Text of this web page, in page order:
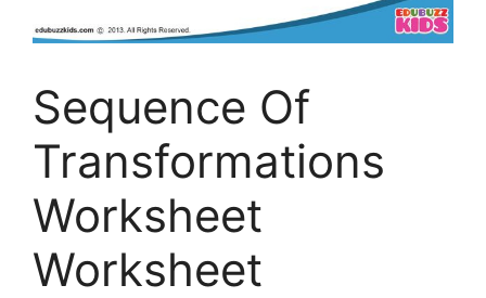
Sequence Of
Transformations
Worksheet
Worksheet